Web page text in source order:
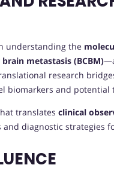
understanding the
metastasis (BCBM)
research
biomarkers and potential
translates clinical
diagnostic strategies